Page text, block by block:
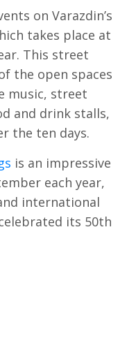
on Varazdin’s
takes place at
This street
the open spaces
music, street
and drink stalls,
the ten days.
is an impressive
each year,
international
its 50th